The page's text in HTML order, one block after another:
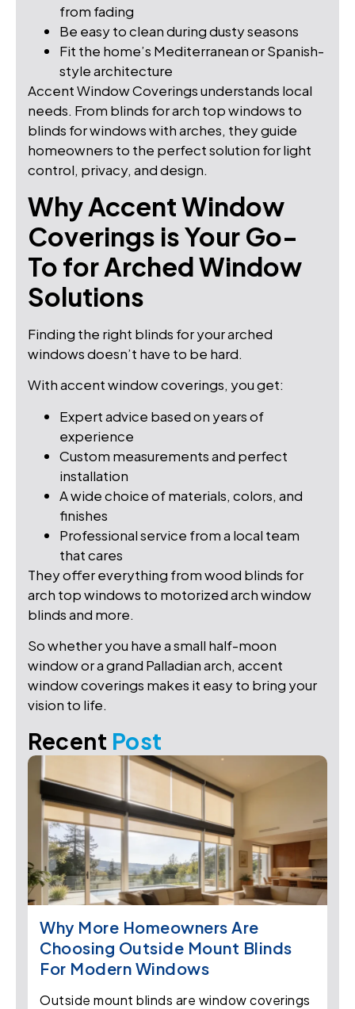
from fading
Be easy to clean during dusty seasons
Fit the home’s Mediterranean or Spanish-
style architecture
Accent Window Coverings understands local
needs. From blinds for arch top windows to
blinds for windows with arches, they guide
homeowners to the perfect solution for light
control, privacy, and design.
Why Accent Window
Coverings is Your Go-
To for Arched Window
Solutions
Finding the right blinds for your arched
windows doesn’t have to be hard.
With accent window coverings, you get:
Expert advice based on years of
experience
Custom measurements and perfect
installation
A wide choice of materials, colors, and
finishes
Professional service from a local team
that cares
They offer everything from wood blinds for
arch top windows to motorized arch window
blinds and more.
So whether you have a small half-moon
window or a grand Palladian arch, accent
window coverings makes it easy to bring your
vision to life.
Recent Post
Why More Homeowners Are
Choosing Outside Mount Blinds
For Modern Windows
Outside mount blinds are window coverings